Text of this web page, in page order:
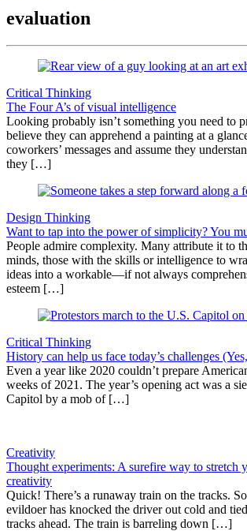
evaluation
Critical Thinking
The Four A’s of visual intelligence
Looking probably isn’t something you need to
believe they can apprehend a painting at a
coworkers’ messages and assume they
they […]
Design Thinking
Want to tap into the power of simplicity? You
People admire complexity. Many attribute it to
minds, those with the skills or intelligence to
ideas into a workable—if not always
esteem […]
Critical Thinking
History can help us face today’s challenges
Even a year like 2020 couldn’t prepare
weeks of 2021. The year’s opening act was a
Capitol by a mob of […]
Creativity
Thought experiments: A surefire way to stretch
creativity
Quick! There’s a runaway train on the tracks.
evildoer has knocked the driver out cold and
tracks ahead. The train is barreling down […]